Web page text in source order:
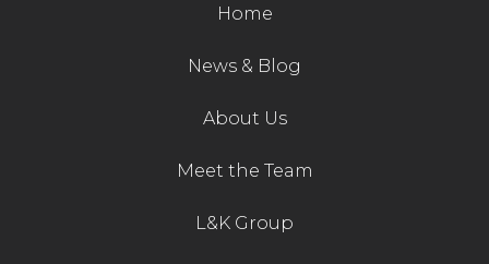
Home
News & Blog
About Us
Meet the Team
L&K Group